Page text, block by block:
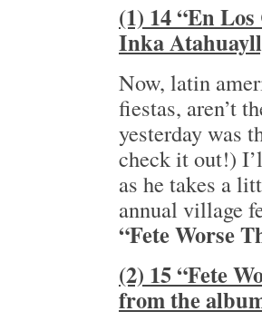
(1) 14 “En
Inka
Now, latin
fiestas, aren’t
yesterday was
check it out!)
as he takes a
annual village
“Fete Worse
(2) 15 “Fete
from the